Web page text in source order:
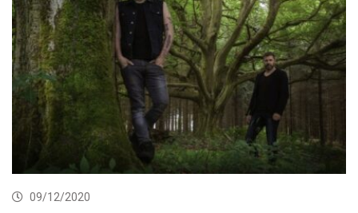
09/12/2020